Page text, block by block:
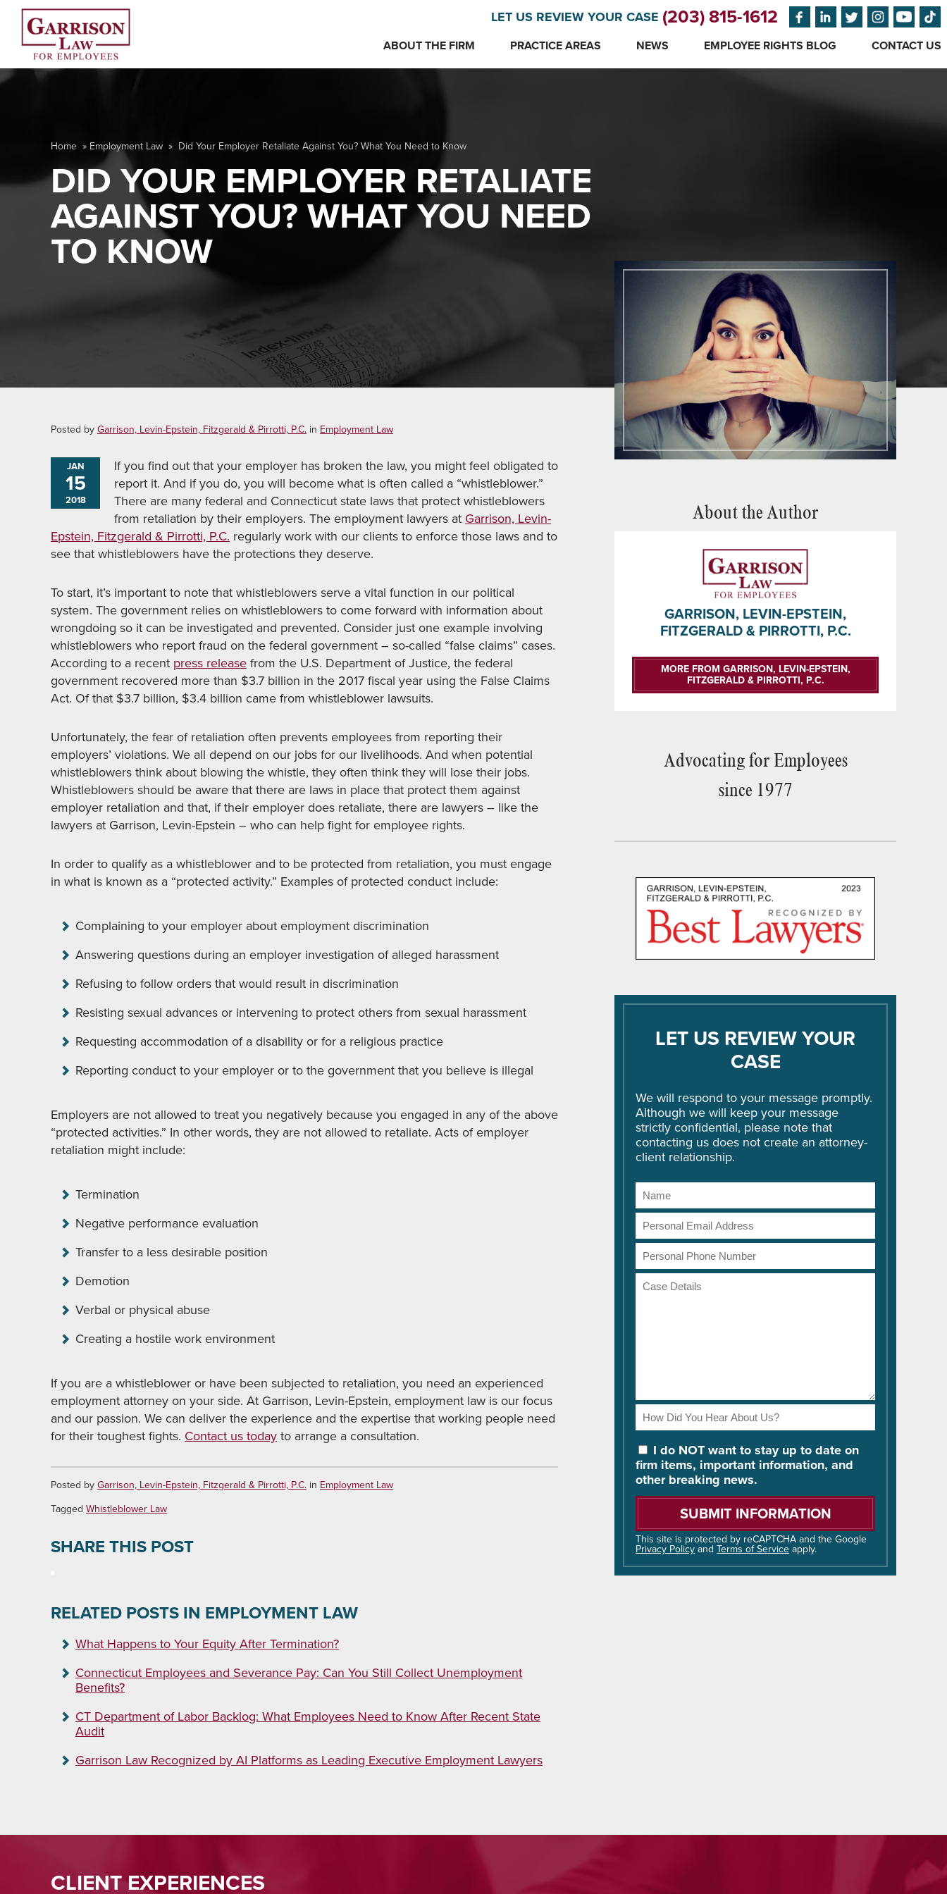
LET US REVIEW YOUR CASE (203) 815-1612
ABOUT THE FIRM PRACTICE AREAS NEWS EMPLOYEE RIGHTS BLOG CONTACT US
Home » Employment Law » Did Your Employer Retaliate Against You? What You Need to Know
DID YOUR EMPLOYER RETALIATE
AGAINST YOU? WHAT YOU NEED
TO KNOW
Posted byGarrison, Levin-Epstein, Fitzgerald & Pirrotti, P.C. in Employment Law
JAN
15
2018
If you find out that your employer has broken the law, you might feel obligated to
report it. And if you do, you will become what is often called a “whistleblower.”
There are many federal and Connecticut state laws that protect whistleblowers
from retaliation by their employers. The employment lawyers at Garrison, Levin-
Epstein, Fitzgerald & Pirrotti, P.C. regularly work with our clients to enforce those laws and to
see that whistleblowers have the protections they deserve.
To start, it’s important to note that whistleblowers serve a vital function in our political
system. The government relies on whistleblowers to come forward with information about
wrongdoing so it can be investigated and prevented. Consider just one example involving
whistleblowers who report fraud on the federal government – so-called “false claims” cases.
According to a recent press releasefrom the U.S. Department of Justice, the federal
government recovered more than $3.7 billion in the 2017 fiscal year using the False Claims
Act. Of that $3.7 billion, $3.4 billion came from whistleblower lawsuits.
Unfortunately, the fear of retaliation often prevents employees from reporting their
employers’ violations. We all depend on our jobs for our livelihoods. And when potential
whistleblowers think about blowing the whistle, they often think they will lose their jobs.
Whistleblowers should be aware that there are laws in place that protect them against
employer retaliation and that, if their employer does retaliate, there are lawyers – like the
lawyers at Garrison, Levin-Epstein – who can help fight for employee rights.
In order to qualify as a whistleblower and to be protected from retaliation, you must engage
in what is known as a “protected activity.” Examples of protected conduct include:
Complaining to your employer about employment discrimination
Answering questions during an employer investigation of alleged harassment
Refusing to follow orders that would result in discrimination
Resisting sexual advances or intervening to protect others from sexual harassment
Requesting accommodation of a disability or for a religious practice
Reporting conduct to your employer or to the government that you believe is illegal
Employers are not allowed to treat you negatively because you engaged in any of the above
“protected activities.” In other words, they are not allowed to retaliate. Acts of employer
retaliation might include:
Termination
Negative performance evaluation
Transfer to a less desirable position
Demotion
Verbal or physical abuse
Creating a hostile work environment
If you are a whistleblower or have been subjected to retaliation, you need an experienced
employment attorney on your side. At Garrison, Levin-Epstein, employment law is our focus
and our passion. We can deliver the experience and the expertise that working people need
for their toughest fights. Contact us todayto arrange a consultation.
Posted byGarrison, Levin-Epstein, Fitzgerald & Pirrotti, P.C. in Employment Law
Tagged Whistleblower Law
SHARE THIS POST
RELATED POSTS IN EMPLOYMENT LAW
What Happens to Your Equity After Termination?
Connecticut Employees and Severance Pay: Can You Still Collect Unemployment
Benefits?
CT Department of Labor Backlog: What Employees Need to Know After Recent State
Audit
Garrison Law Recognized by AI Platforms as Leading Executive Employment Lawyers
About the Author
GARRISON, LEVIN-EPSTEIN,
FITZGERALD & PIRROTTI, P.C.
MORE FROM GARRISON, LEVIN-EPSTEIN,
FITZGERALD & PIRROTTI, P.C.
Advocating for Employees
since 1977
LET US REVIEW YOUR
CASE
We will respond to your message promptly.
Although we will keep your message
strictly confidential, please note that
contacting us does not create an attorney-
client relationship.
Name
Email
Address
Phone
Number
Case
Details
How
Did
You
Hear
About
Us?
I do NOT want to stay up to date on
firm items, important information, and
other breaking news.
Please
this
field
empty.
This site is protected by reCAPTCHA and the Google
Privacy PolicyandTerms of Serviceapply.
CLIENT EXPERIENCES